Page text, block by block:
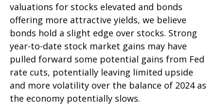
valuations for stocks elevated and bonds
offering more attractive yields, we believe
bonds hold a slight edge over stocks. Strong
year-to-date stock market gains may have
pulled forward some potential gains from Fed
rate cuts, potentially leaving limited upside
and more volatility over the balance of 2024 as
the economy potentially slows.